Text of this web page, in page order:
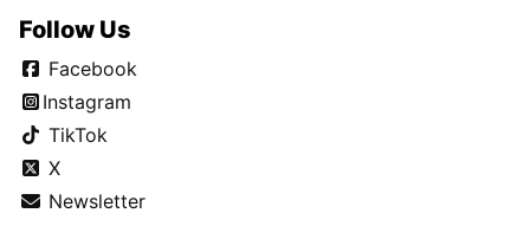
Follow Us
Facebook
Instagram
TikTok
X
Newsletter